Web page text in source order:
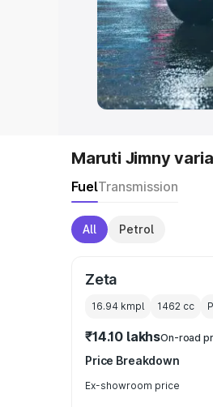
Best Sedan
in India|Best
Maruti Jimny
FuelTransmission
All Petrol
Zeta
16.94 kmpl 1462 cc
₹14.10 lakhsOn-road
Price Breakdown
Ex-showroom price